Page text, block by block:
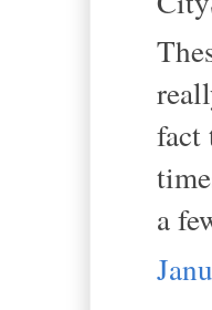
fact
a